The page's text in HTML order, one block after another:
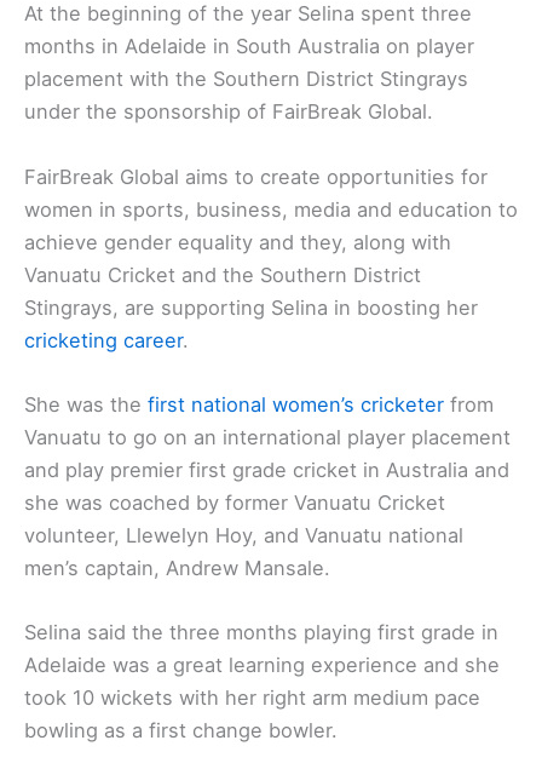
At the beginning of the year Selina spent three
months in Adelaide in South Australia on player
placement with the Southern District Stingrays
under the sponsorship of FairBreak Global.
FairBreak Global aims to create opportunities for
women in sports, business, media and education to
achieve gender equality and they, along with
Vanuatu Cricket and the Southern District
Stingrays, are supporting Selina in boosting her
cricketing career.
She was the first national women’s cricketer from
Vanuatu to go on an international player placement
and play premier first grade cricket in Australia and
she was coached by former Vanuatu Cricket
volunteer, Llewelyn Hoy, and Vanuatu national
men’s captain, Andrew Mansale.
Selina said the three months playing first grade in
Adelaide was a great learning experience and she
took 10 wickets with her right arm medium pace
bowling as a first change bowler.